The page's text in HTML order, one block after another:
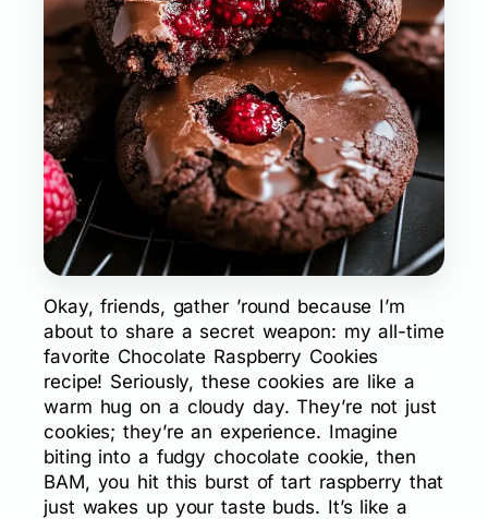
Okay, friends, gather ’round because I’m
about to share a secret weapon: my all-time
favorite Chocolate Raspberry Cookies
recipe! Seriously, these cookies are like a
warm hug on a cloudy day. They’re not just
cookies; they’re an experience. Imagine
biting into a fudgy chocolate cookie, then
BAM, you hit this burst of tart raspberry that
just wakes up your taste buds. It’s like a